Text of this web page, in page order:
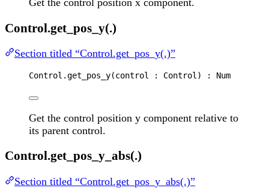
Get the control position x component.
Control.get_pos_y(.)
Section titled “Control.get_pos_y(.)”
Control .get_pos_y(control : Control ) : Num
Get the control position y component relative to
its parent control.
Control.get_pos_y_abs(.)
Section titled “Control.get_pos_y_abs(.)”